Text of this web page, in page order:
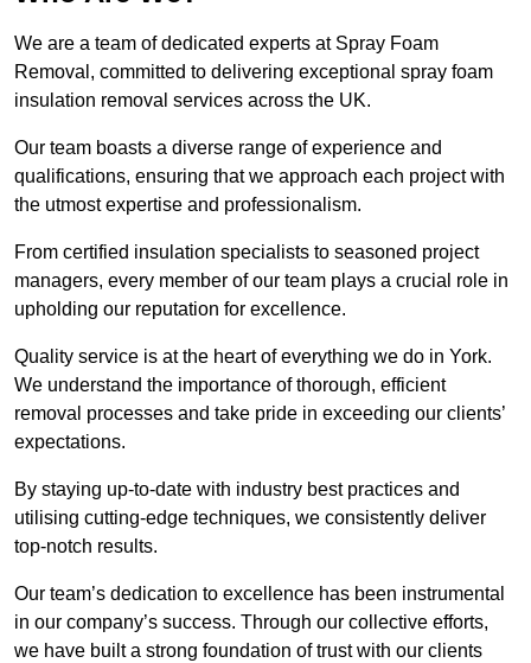
We are a team of dedicated experts at Spray Foam
Removal, committed to delivering exceptional spray foam
insulation removal services across the UK.
Our team boasts a diverse range of experience and
qualifications, ensuring that we approach each project with
the utmost expertise and professionalism.
From certified insulation specialists to seasoned project
managers, every member of our team plays a crucial role in
upholding our reputation for excellence.
Quality service is at the heart of everything we do in York.
We understand the importance of thorough, efficient
removal processes and take pride in exceeding our clients’
expectations.
By staying up-to-date with industry best practices and
utilising cutting-edge techniques, we consistently deliver
top-notch results.
Our team’s dedication to excellence has been instrumental
in our company’s success. Through our collective efforts,
we have built a strong foundation of trust with our clients